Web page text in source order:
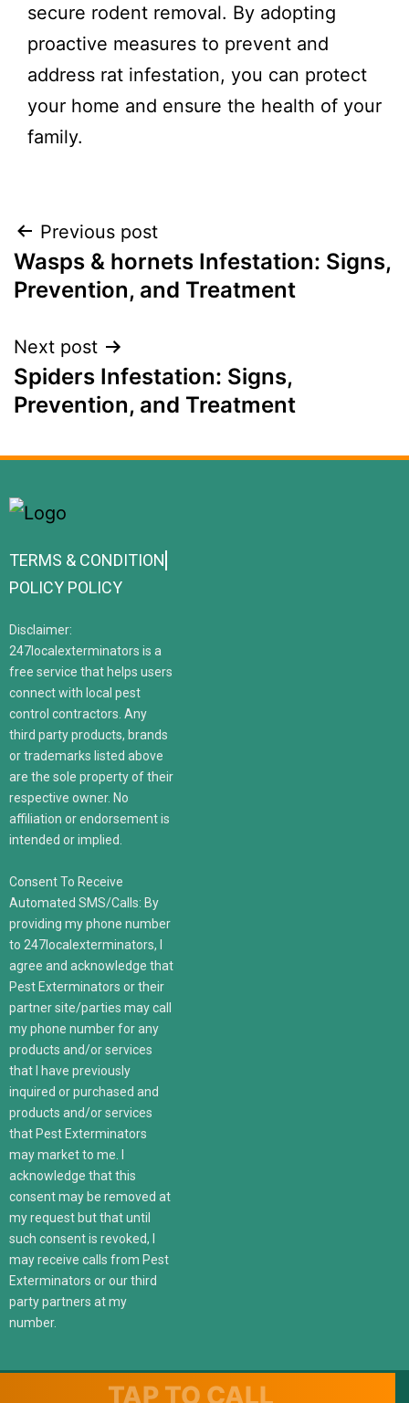
secure rodent removal. By adopting
proactive measures to prevent and
address rat infestation, you can protect
your home and ensure the health of your
family.
Previous post
Wasps & hornets Infestation: Signs,
Prevention, and Treatment
Next post
Spiders Infestation: Signs,
Prevention, and Treatment
TERMS & CONDITION
POLICY POLICY
Disclaimer:
247localexterminators is a
free service that helps users
connect with local pest
control contractors. Any
third party products, brands
or trademarks listed above
are the sole property of their
respective owner. No
affiliation or endorsement is
intended or implied.
Consent To Receive
Automated SMS/Calls: By
providing my phone number
to 247localexterminators, I
agree and acknowledge that
Pest Exterminators or their
partner site/parties may call
my phone number for any
products and/or services
that I have previously
inquired or purchased and
products and/or services
that Pest Exterminators
may market to me. I
acknowledge that this
consent may be removed at
my request but that until
such consent is revoked, I
may receive calls from Pest
Exterminators or our third
party partners at my
number.
© 2022 247localexterminators.com. All Right Reserved | Website
TAP TO CALL